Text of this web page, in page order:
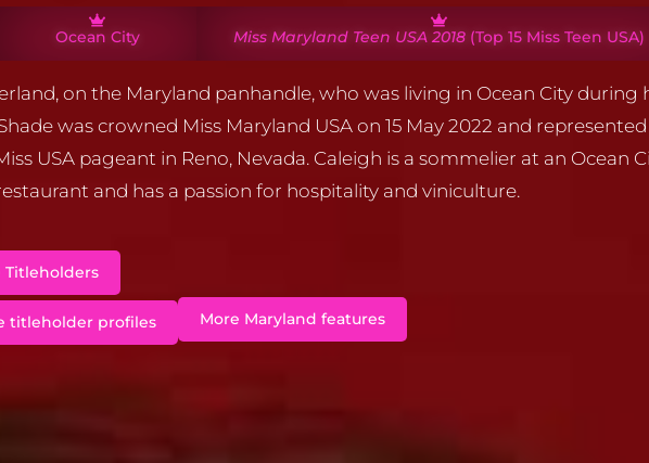
Ocean City Miss Maryland Teen USA 2018(Top 15 Miss Teen USA)
on the Maryland panhandle, who was living in Ocean City during
was crowned Miss Maryland USA on 15 May 2022 and represented
USA pageant in Reno, Nevada. Caleigh is a sommelier at an Ocean
and has a passion for hospitality and viniculture.
Titleholders
titleholder profiles More Maryland features